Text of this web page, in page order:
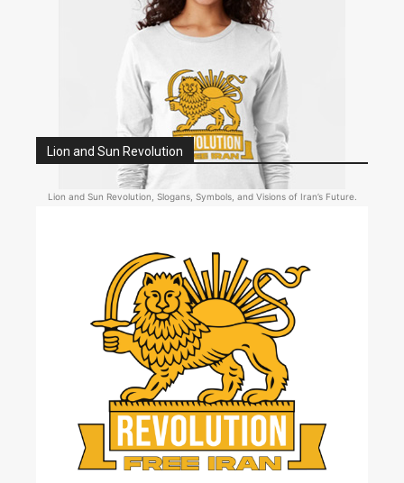
Lion and Sun Revolution
Lion and Sun Revolution, Slogans, Symbols, and Visions of Iran’s Future.